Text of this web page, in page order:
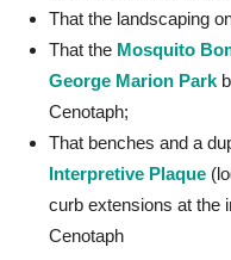
That the landscaping
That the Mosquito
George Marion Park
Cenotaph;
That benches and a
Interpretive Plaque
curb extensions at the
Cenotaph